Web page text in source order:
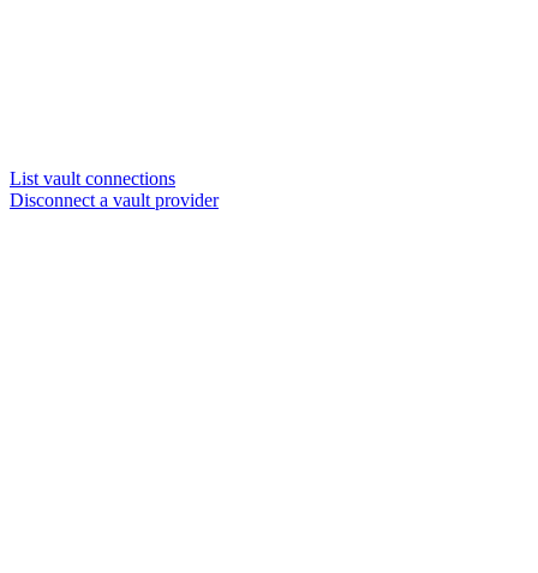
List vault connections
Disconnect a vault provider